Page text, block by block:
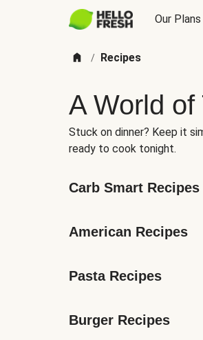
Our Plans
/ Recipes
A World
Stuck on dinner? Keep it
ready to cook tonight.
Carb Smart Recipes
American Recipes
Pasta Recipes
Burger Recipes